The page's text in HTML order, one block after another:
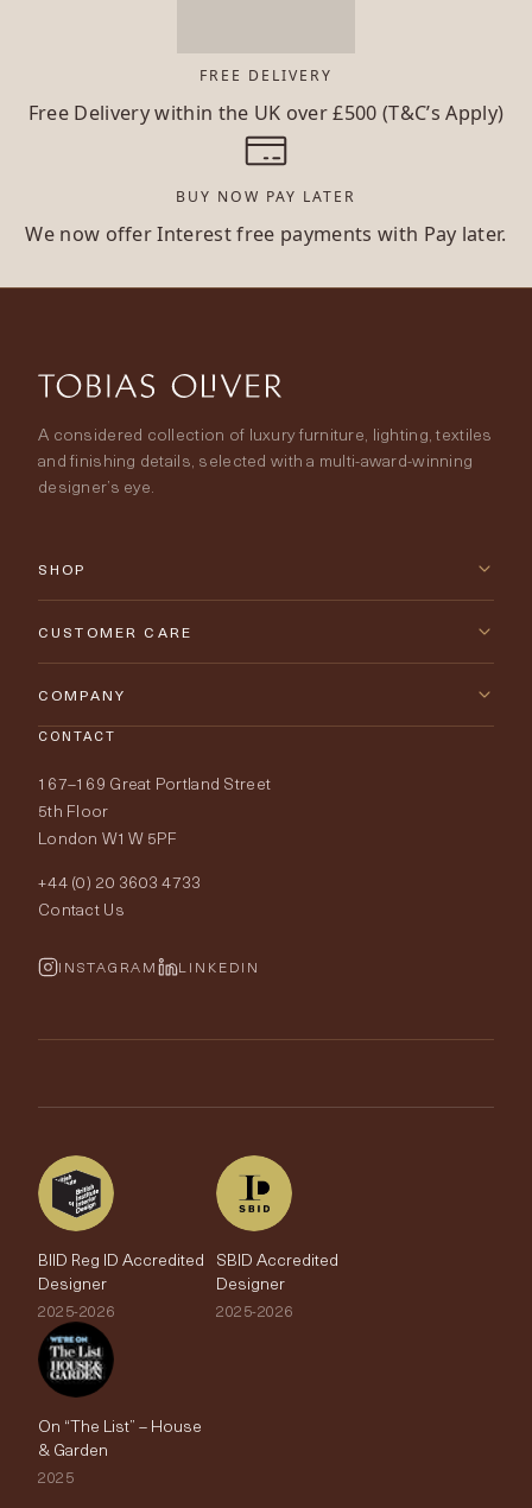
FREE DELIVERY
Free Delivery within the UK over £500 (T&C’s Apply)
BUY NOW PAY LATER
We now offer Interest free payments with Pay later.
A considered collection of luxury furniture, lighting, textiles
and finishing details, selected with a multi-award-winning
designer’s eye.
SHOP
New Arrivals
Lighting
Fabrics
Wallpapers
Rugs
The Edit
CUSTOMER CARE
Contact Us
Delivery & Returns
Price Promise
Order Samples
Fabric Buying Guide
Wallpaper Calculator
COMPANY
Our World
Portfolio
FurnishIQ
CONTACT
167–169 Great Portland Street
5th Floor
London W1W 5PF
+44 (0) 20 3603 4733
Contact Us
INSTAGRAM LINKEDIN
BIID Reg ID Accredited
Designer
2025-2026
SBID Accredited
Designer
2025-2026
On “The List” – House
& Garden
2025